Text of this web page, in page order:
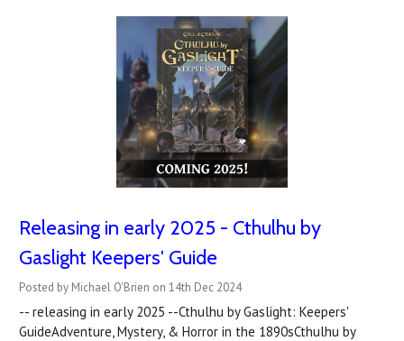
Releasing in early 2025 - Cthulhu by
Gaslight Keepers' Guide
Posted by Michael O'Brien on 14th Dec 2024
-- releasing in early 2025 --Cthulhu by Gaslight: Keepers'
GuideAdventure, Mystery, & Horror in the 1890sCthulhu by